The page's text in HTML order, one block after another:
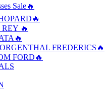
Sale🔥
🔥
FREDERICS🔥
FORD🔥